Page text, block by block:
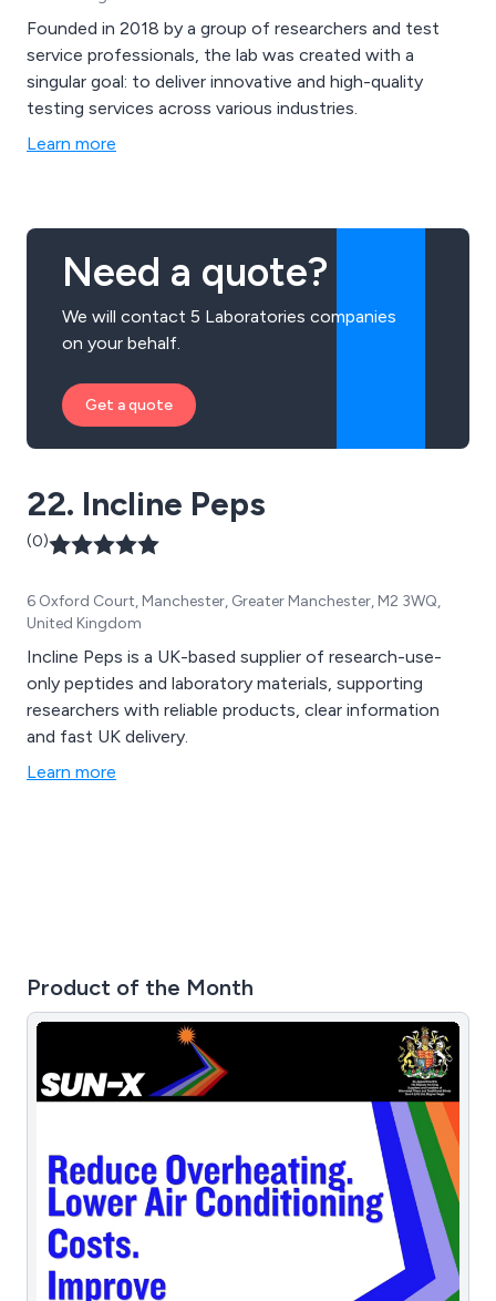
Founded in 2018 by a group of researchers and test
service professionals, the lab was created with a
singular goal: to deliver innovative and high-quality
testing services across various industries.
Learn more
Need a quote?
We will contact 5 Laboratories companies
on your behalf.
Get a quote
22. Incline Peps
(0)
6 Oxford Court, Manchester, Greater Manchester, M2 3WQ,
United Kingdom
Incline Peps is a UK-based supplier of research-use-
only peptides and laboratory materials, supporting
researchers with reliable products, clear information
and fast UK delivery.
Learn more
Product of the Month